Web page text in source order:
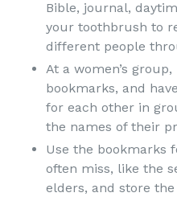
Bible, journal,
your toothbrush to
different people
At a women’s
bookmarks, and
for each other in
the names of their
Use the bookmarks
often miss, like the
elders, and store